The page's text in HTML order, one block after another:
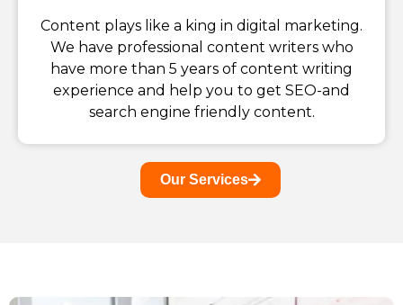
Content plays like a king in digital marketing.
We have professional content writers who
have more than 5 years of content writing
experience and help you to get SEO-and
search engine friendly content.
Our Services